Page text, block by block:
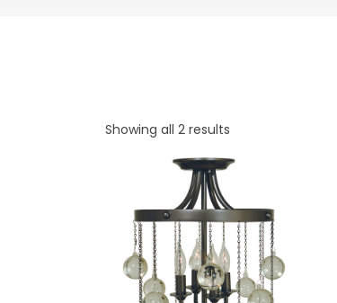
Showing all 2 results